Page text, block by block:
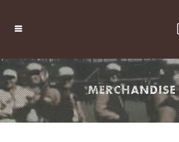
MERCHANDISE